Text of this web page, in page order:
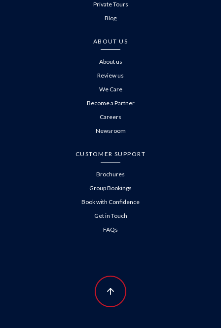
Private Tours
Blog
ABOUT US
About us
Review us
We Care
Become a Partner
Careers
Newsroom
CUSTOMER SUPPORT
Brochures
Group Bookings
Book with Confidence
Get in Touch
FAQs